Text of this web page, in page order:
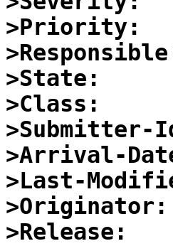
>Priority:
>State:
>Class:
>Submitter-
>Arrival-
>Last-
>Originator:
>Release: